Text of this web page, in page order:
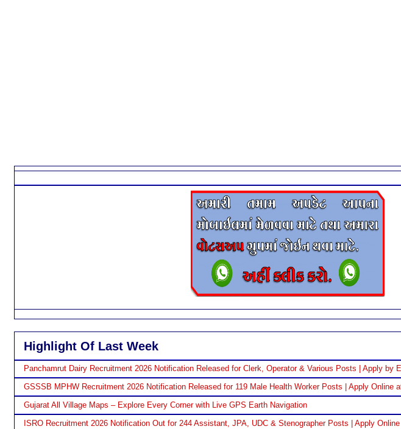
Highlight Of Last Week
Panchamrut Dairy Recruitment 2026 Notification Released for Clerk, Operator & Various Posts | Apply by
GSSSB MPHW Recruitment 2026 Notification Released for 119 Male Health Worker Posts | Apply Online
Gujarat All Village Maps – Explore Every Corner with Live GPS Earth Navigation
ISRO Recruitment 2026 Notification Out for 244 Assistant, JPA, UDC & Stenographer Posts | Apply Online